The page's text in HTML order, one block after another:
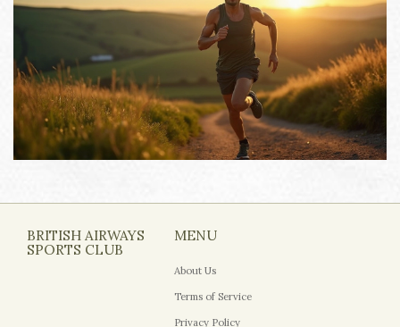
BRITISH AIRWAYS
SPORTS CLUB
MENU
About Us
Terms of Service
Privacy Policy